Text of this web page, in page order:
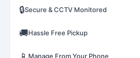
🔒Secure & CCTV Monitored
🚚Hassle Free Pickup
Manage From Your Phone